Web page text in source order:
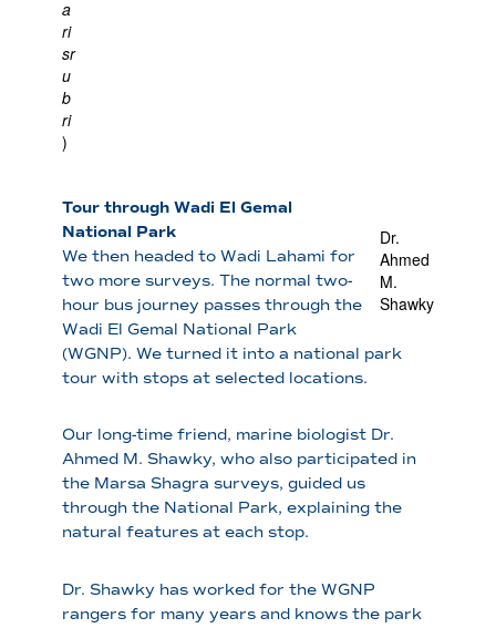
a
ri
sr
u
b
ri
)
Dr.
Ahmed
M.
Shawky
Tour through Wadi El Gemal
National Park
We then headed to Wadi Lahami for
two more surveys. The normal two-
hour bus journey passes through the
Wadi El Gemal National Park
(WGNP). We turned it into a national park
tour with stops at selected locations.
Our long-time friend, marine biologist Dr.
Ahmed M. Shawky, who also participated in
the Marsa Shagra surveys, guided us
through the National Park, explaining the
natural features at each stop.
Dr. Shawky has worked for the WGNP
rangers for many years and knows the park